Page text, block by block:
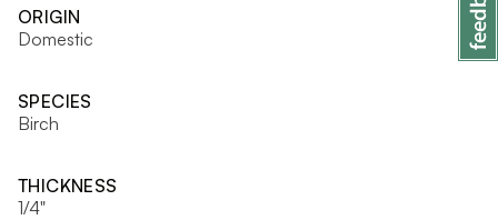
ORIGIN
Domestic
SPECIES
Birch
THICKNESS
1/4"